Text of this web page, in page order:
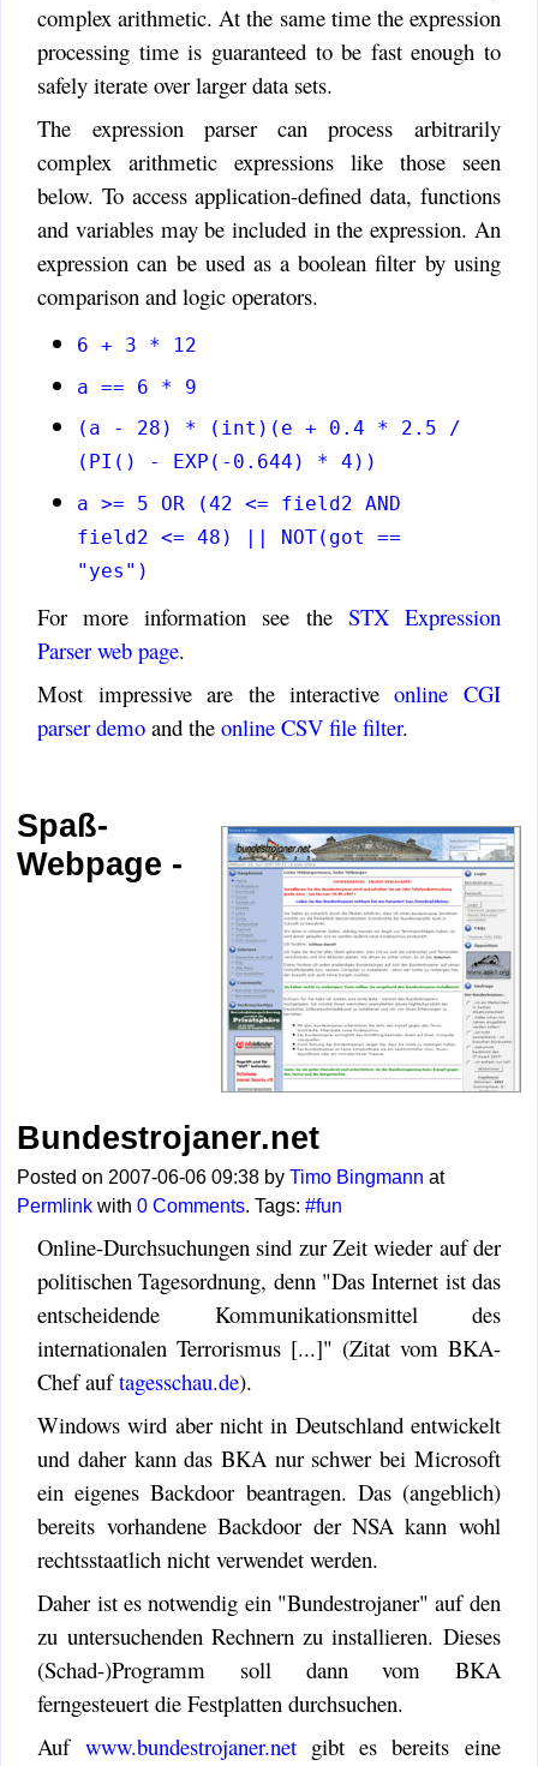
complex arithmetic. At the same time the expression
processing time is guaranteed to be fast enough to
safely iterate over larger data sets.
The expression parser can process arbitrarily
complex arithmetic expressions like those seen
below. To access application-defined data, functions
and variables may be included in the expression. An
expression can be used as a boolean filter by using
comparison and logic operators.
6 + 3 * 12
a == 6 * 9
(a - 28) * (int)(e + 0.4 * 2.5 /
(PI() - EXP(-0.644) * 4))
a >= 5 OR (42 <= field2 AND
field2 <= 48) || NOT(got ==
"yes")
For more information see the STX Expression
Parser web page.
Most impressive are the interactiveonline CGI
parser demo and theonline CSV file filter.
Spaß-
Webpage -
Bundestrojaner.net
Posted on 2007-06-06 09:38 byTimo Bingmann at
Permlink with0 Comments. Tags:#fun
Online-Durchsuchungen sind zur Zeit wieder auf der
politischen Tagesordnung, denn "Das Internet ist das
entscheidende Kommunikationsmittel des
internationalen Terrorismus [...]" (Zitat vom BKA-
Chef auftagesschau.de).
Windows wird aber nicht in Deutschland entwickelt
und daher kann das BKA nur schwer bei Microsoft
ein eigenes Backdoor beantragen. Das (angeblich)
bereits vorhandene Backdoor der NSA kann wohl
rechtsstaatlich nicht verwendet werden.
Daher ist es notwendig ein "Bundestrojaner" auf den
zu untersuchenden Rechnern zu installieren. Dieses
(Schad-)Programm soll dann vom BKA
ferngesteuert die Festplatten durchsuchen.
Auf www.bundestrojaner.netgibt es bereits eine